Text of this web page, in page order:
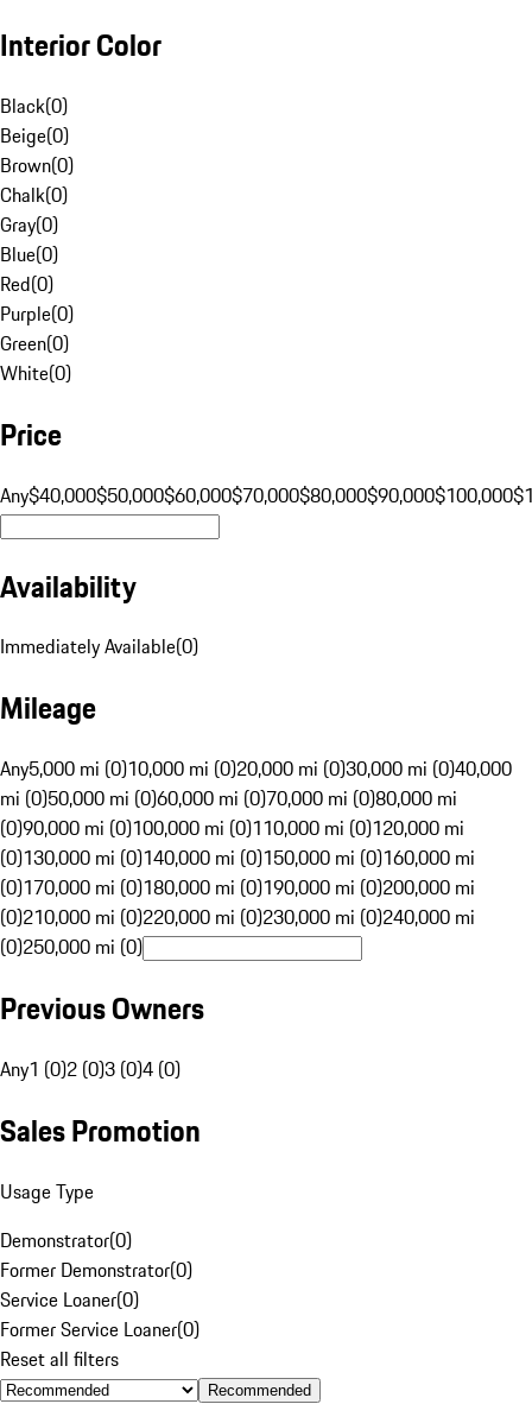
Interior Color
Black(0)
Beige(0)
Brown(0)
Chalk(0)
Gray(0)
Blue(0)
Red(0)
Purple(0)
Green(0)
White(0)
Price
Any$40,000$50,000$60,000$70,000$80,000$90,000$100,000
Availability
Immediately Available(0)
Mileage
Any5,000 mi (0)10,000 mi (0)20,000 mi (0)30,000 mi (0)40,000
mi (0)50,000 mi (0)60,000 mi (0)70,000 mi (0)80,000 mi
(0)90,000 mi (0)100,000 mi (0)110,000 mi (0)120,000 mi
(0)130,000 mi (0)140,000 mi (0)150,000 mi (0)160,000 mi
(0)170,000 mi (0)180,000 mi (0)190,000 mi (0)200,000 mi
(0)210,000 mi (0)220,000 mi (0)230,000 mi (0)240,000 mi
(0)250,000 mi (0)
Previous Owners
Any1 (0)2 (0)3 (0)4 (0)
Sales Promotion
Usage Type
Demonstrator(0)
Former Demonstrator(0)
Service Loaner(0)
Former Service Loaner(0)
Reset all filters
Recommended